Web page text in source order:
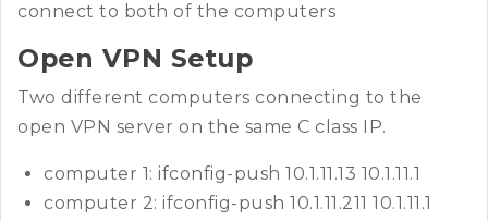
connect to both of the computers
Open VPN Setup
Two different computers connecting to the
open VPN server on the same C class IP.
computer 1: ifconfig-push 10.1.11.13 10.1.11.1
computer 2: ifconfig-push 10.1.11.211 10.1.11.1